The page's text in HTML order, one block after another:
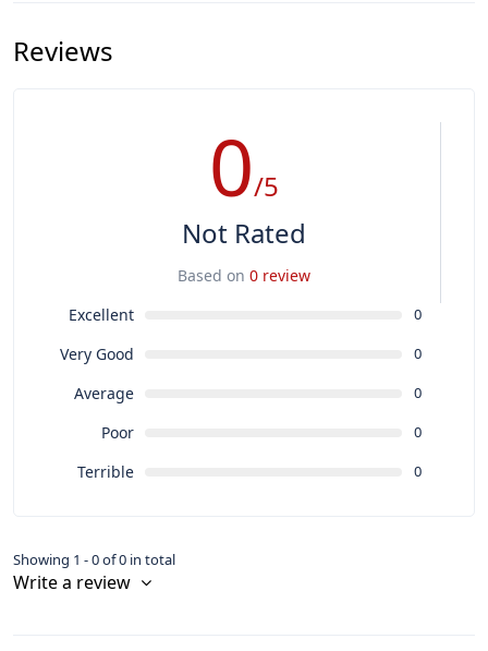
Reviews
0/5
Not Rated
Based on 0 review
Excellent
0
Very Good 0
Average 0
Poor 0
Terrible 0
Showing 1 - 0 of 0 in total
Write a review